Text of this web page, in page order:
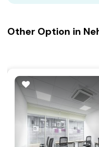
Other Option in